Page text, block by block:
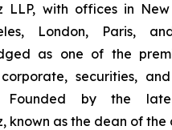
LLP, with offices in
London, Paris,
as one of the
securities,
Founded by the
known as the dean of the